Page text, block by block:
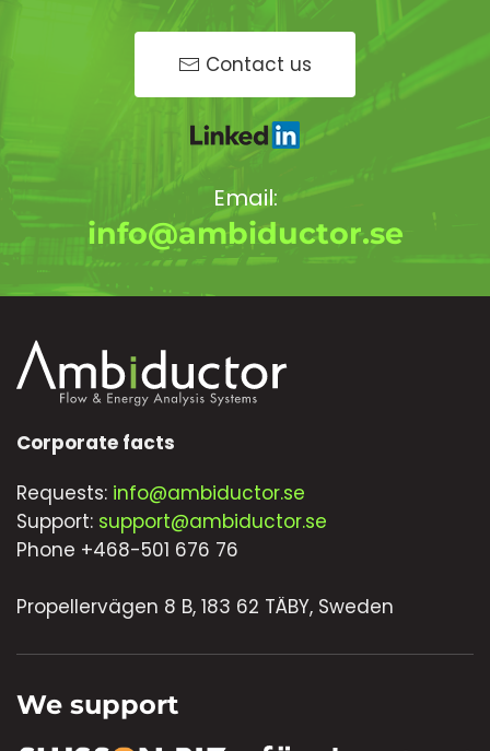
Contact us
Email:
info@ambiductor.se
Corporate facts
Requests: info@ambiductor.se
Support: support@ambiductor.se
Phone +468-501 676 76
Propellervägen 8 B, 183 62 TÄBY, Sweden
We support